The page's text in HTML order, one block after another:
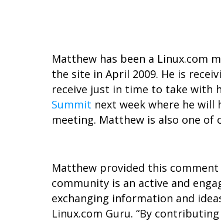
Matthew has been a Linux.com
the site in April 2009. He is
receive just in time to take with
Summit next week where he will
meeting. Matthew is also one of
Matthew provided this comment
community is an active and
exchanging information and
Linux.com Guru. “By